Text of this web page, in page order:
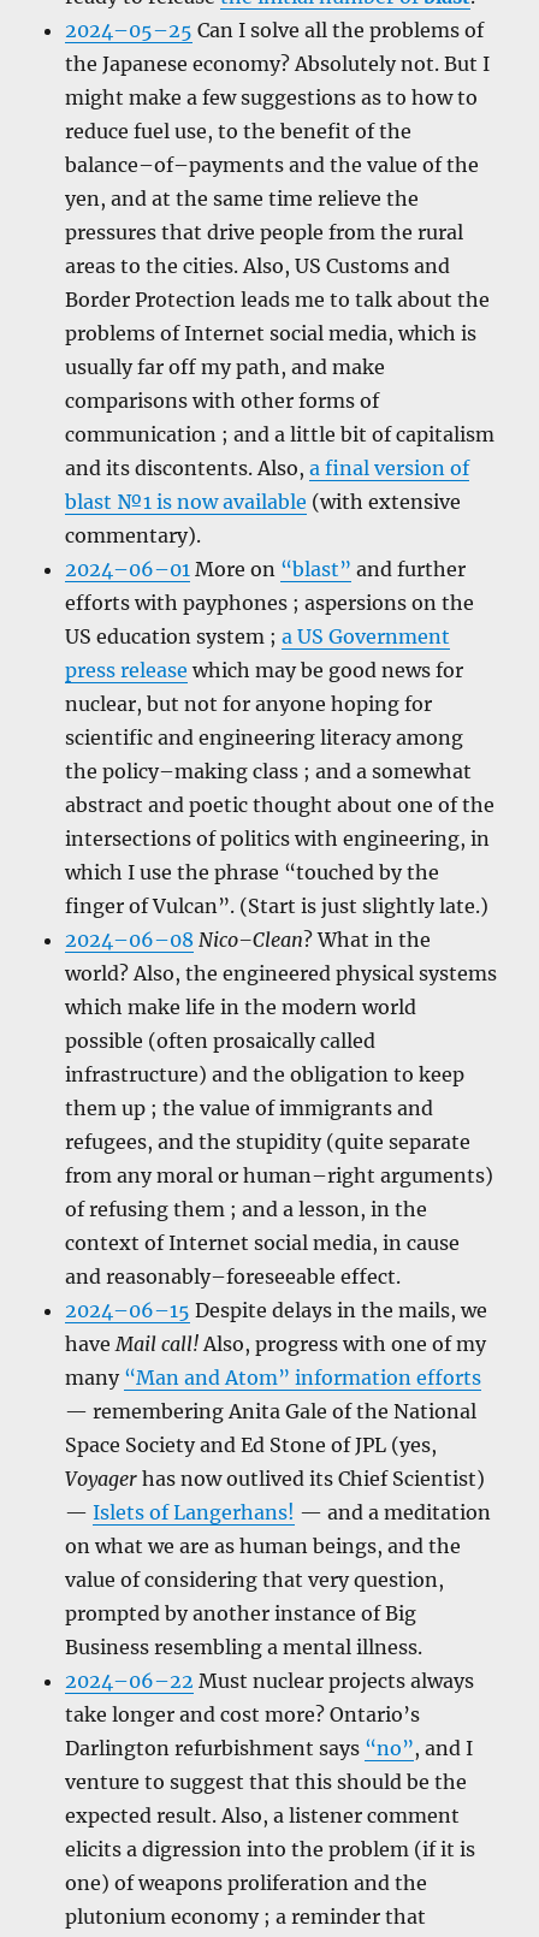
2024–05–25 Can I solve all the problems of
the Japanese economy? Absolutely not. But I
might make a few suggestions as to how to
reduce fuel use, to the benefit of the
balance–of–payments and the value of the
yen, and at the same time relieve the
pressures that drive people from the rural
areas to the cities. Also, US Customs and
Border Protection leads me to talk about the
problems of Internet social media, which is
usually far off my path, and make
comparisons with other forms of
communication ; and a little bit of capitalism
and its discontents. Also,a final version of
blast №1 is now available (with extensive
commentary).
2024–06–01 More on “blast” and further
efforts with payphones ; aspersions on the
US education system ;a US Government
press release which may be good news for
nuclear, but not for anyone hoping for
scientific and engineering literacy among
the policy–making class ; and a somewhat
abstract and poetic thought about one of the
intersections of politics with engineering, in
which I use the phrase “touched by the
finger of Vulcan”. (Start is just slightly late.)
2024–06–08 Nico–Clean? What in the
world? Also, the engineered physical systems
which make life in the modern world
possible (often prosaically called
infrastructure) and the obligation to keep
them up ; the value of immigrants and
refugees, and the stupidity (quite separate
from any moral or human–right arguments)
of refusing them ; and a lesson, in the
context of Internet social media, in cause
and reasonably–foreseeable effect.
2024–06–15 Despite delays in the mails, we
haveMail call!Also, progress with one of my
many “Man and Atom” information efforts
— remembering Anita Gale of the National
Space Society and Ed Stone of JPL (yes,
Voyager has now outlived its Chief Scientist)
—Islets of Langerhans! — and a meditation
on what we are as human beings, and the
value of considering that very question,
prompted by another instance of Big
Business resembling a mental illness.
2024–06–22 Must nuclear projects always
take longer and cost more? Ontario’s
Darlington refurbishment says “no”, and I
venture to suggest that this should be the
expected result. Also, a listener comment
elicits a digression into the problem (if it is
one) of weapons proliferation and the
plutonium economy ; a reminder that